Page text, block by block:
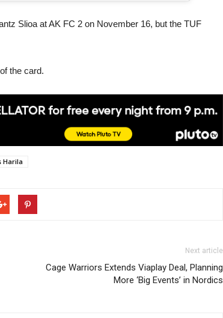
Slioa at AK FC 2 on November 16, but the TUF
the card.
Harila
Next article
Cage Warriors Extends Viaplay Deal, Planning
More ‘Big Events’ in Nordics